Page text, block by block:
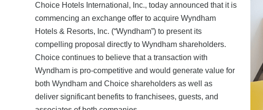
Choice Hotels International, Inc., today announced that it is
commencing an exchange offer to acquire Wyndham
Hotels & Resorts, Inc. (“Wyndham”) to present its
compelling proposal directly to Wyndham shareholders.
Choice continues to believe that a transaction with
Wyndham is pro-competitive and would generate value for
both Wyndham and Choice shareholders as well as
deliver significant benefits to franchisees, guests, and